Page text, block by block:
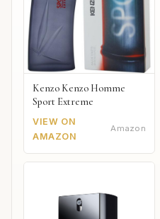
Kenzo Kenzo Homme
Sport Extreme
VIEW ON
AMAZON
Amazon